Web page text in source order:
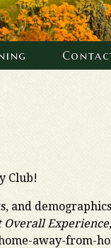
Club!
and
Overall Experience
away-from-